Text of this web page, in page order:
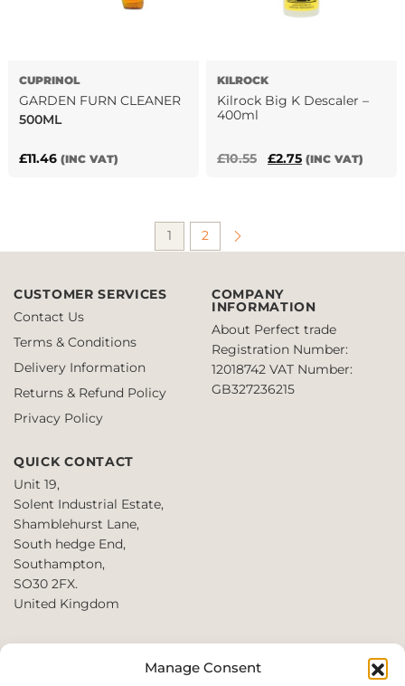
Manage Consent
CUPRINOL
GARDEN FURN CLEANER
500ML
£11.46 (INC VAT)
KILROCK
Kilrock Big K Descaler –
400ml
£10.55
Original
£2.75Current
(INC VAT)
1 2
CUSTOMER SERVICES
Contact Us
Terms & Conditions
Delivery Information
Returns & Refund Policy
Privacy Policy
COMPANY
INFORMATION
About Perfect trade
Registration Number:
12018742 VAT Number:
GB327236215
QUICK CONTACT
Unit 19,
Solent Industrial Estate,
Shamblehurst Lane,
South hedge End,
Southampton,
SO30 2FX.
United Kingdom